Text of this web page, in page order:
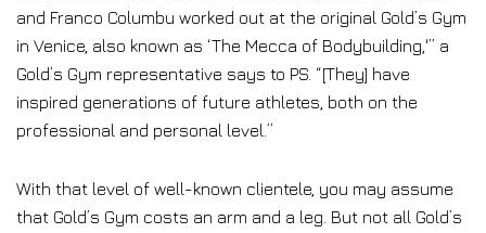
and Franco Columbu worked out at the original Gold’s Gym
in Venice, also known as ‘The Mecca of Bodybuilding,'” a
Gold’s Gym representative says to PS. “[They] have
inspired generations of future athletes, both on the
professional and personal level.”
With that level of well-known clientele, you may assume
that Gold’s Gym costs an arm and a leg. But not all Gold’s